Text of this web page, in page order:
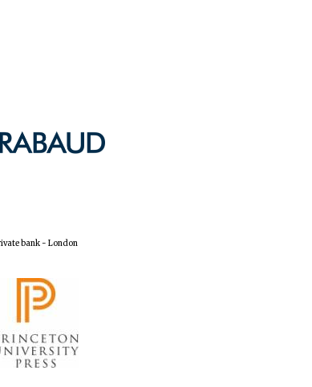
bank - London